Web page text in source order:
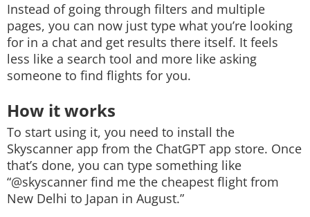
Instead of going through filters and multiple
pages, you can now just type what you’re looking
for in a chat and get results there itself. It feels
less like a search tool and more like asking
someone to find flights for you.
How it works
To start using it, you need to install the
Skyscanner app from the ChatGPT app store. Once
that’s done, you can type something like
“@skyscanner find me the cheapest flight from
New Delhi to Japan in August.”